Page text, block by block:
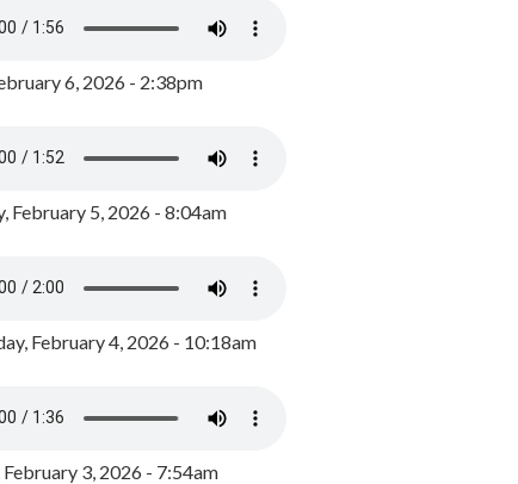
6, 2026 - 2:38pm
February 5, 2026 - 8:04am
February 4, 2026 - 10:18am
February 3, 2026 - 7:54am